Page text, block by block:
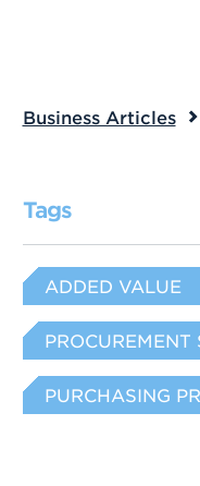
Business Articles
Tags
ADDED VALUE
PROCUREMENT
PURCHASING